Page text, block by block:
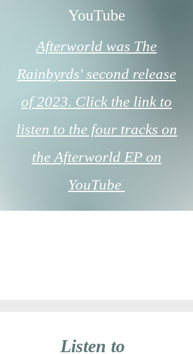
YouTube
Afterworld was The
Rainbyrds' second release
of 2023. Click the link to
listen to the four tracks on
the Afterworld EP on
YouTube
Listen to